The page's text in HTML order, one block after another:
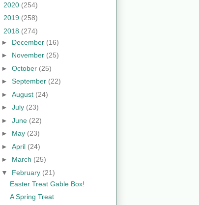
2020 (254)
2019 (258)
2018 (274)
► December (16)
► November (25)
► October (25)
► September (22)
► August (24)
► July (23)
► June (22)
► May (23)
► April (24)
► March (25)
▼ February (21)
Easter Treat Gable Box!
A Spring Treat